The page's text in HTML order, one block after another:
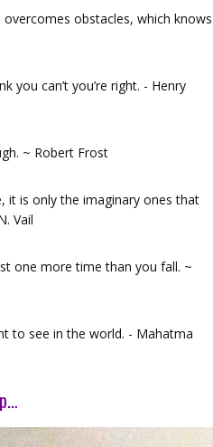
obstacles, which knows
you can’t you’re right. - Henry
~ Robert Frost
it is only the imaginary ones that
Vail
one more time than you fall. ~
to see in the world. - Mahatma